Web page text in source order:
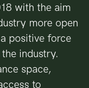
with the aim
more open
positive force
industry.
space,
to